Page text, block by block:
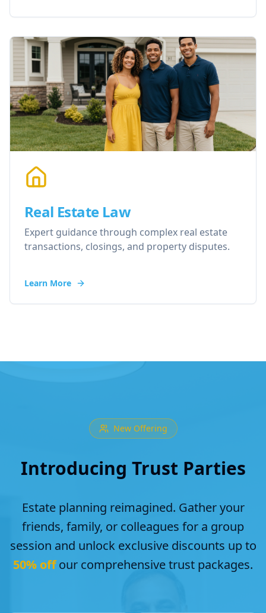
Real Estate Law
Expert guidance through complex real estate
transactions, closings, and property disputes.
Learn More
New Offering
Introducing Trust Parties
Estate planning reimagined. Gather your
friends, family, or colleagues for a group
session and unlock exclusive discounts up to
50% offour comprehensive trust packages.